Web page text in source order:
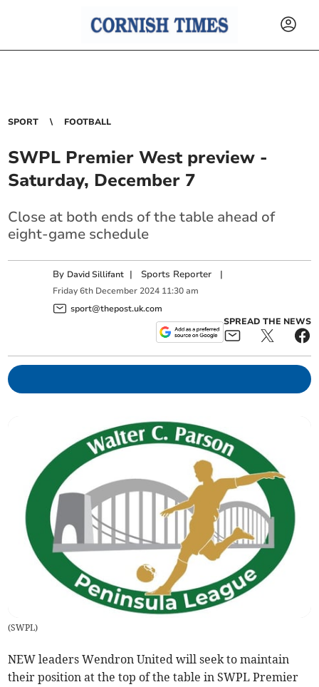
SPORT FOOTBALL
SWPL Premier West preview -
Saturday, December 7
Close at both ends of the table ahead of
eight-game schedule
By David Sillifant | Sports Reporter |
Friday 6th December 2024 11:30 am
sport@thepost.uk.com
SPREAD THE NEWS
(SWPL)
NEW leaders Wendron United will seek to maintain
their position at the top of the table in SWPL Premier